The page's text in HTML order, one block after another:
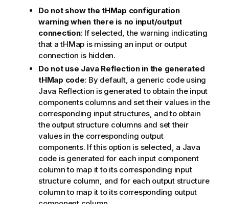
Do not show the tHMap configuration
warning when there is no input/output
connection: If selected, the warning indicating
that atHMap is missing an input or output
connection is hidden.
Do not use Java Reflection in the generated
tHMap code: By default, a generic code using
Java Reflection is generated to obtain the input
components columns and set their values in the
corresponding input structures, and to obtain
the output structure columns and set their
values in the corresponding output
components. If this option is selected, a Java
code is generated for each input component
column to map it to its corresponding input
structure column, and for each output structure
column to map it to its corresponding output